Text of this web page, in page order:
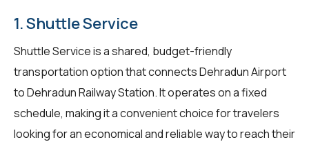
1. Shuttle Service
Shuttle Service is a shared, budget-friendly
transportation option that connects Dehradun Airport
to Dehradun Railway Station. It operates on a fixed
schedule, making it a convenient choice for travelers
looking for an economical and reliable way to reach their